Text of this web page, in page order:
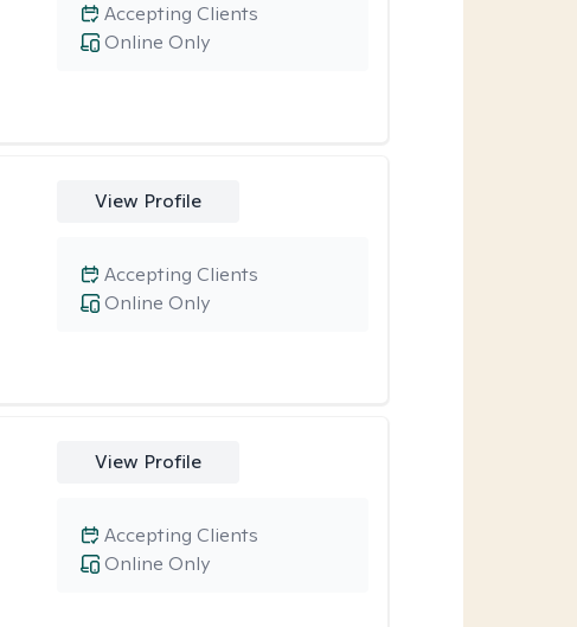
Online Only
Accepting Clients
View Profile
Online Only
Accepting Clients
View Profile
Online Only
Accepting Clients